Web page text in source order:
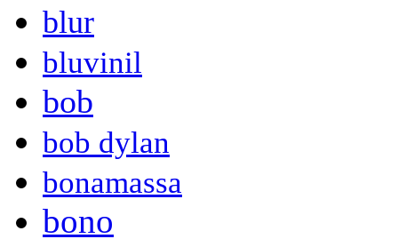
blur
bluvinil
bob
bob dylan
bonamassa
bono